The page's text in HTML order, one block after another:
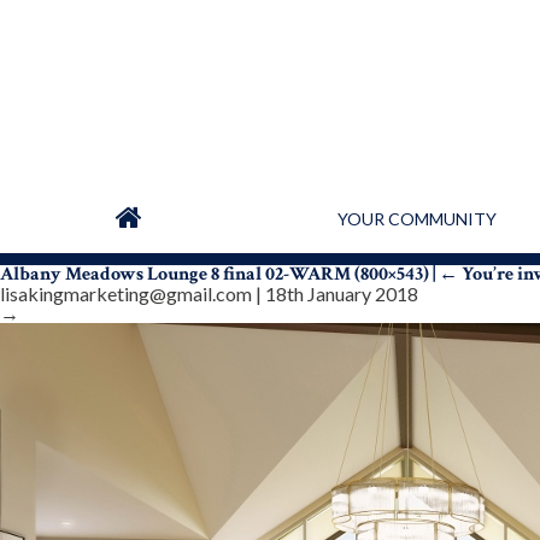
YOUR COMMUNITY
Albany Meadows Lounge 8 final 02-WARM (800×543) ← You’re
lisakingmarketing@gmail.com | 18th January 2018
→